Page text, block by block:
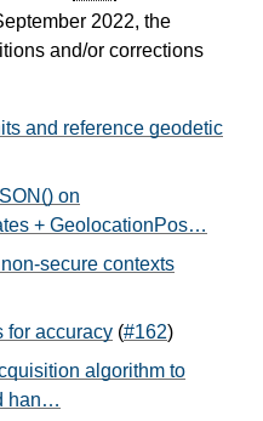
2022, the
and/or corrections
and reference geodetic
on
+ GeolocationPos…
secure contexts
for accuracy (#162)
algorithm to
han…